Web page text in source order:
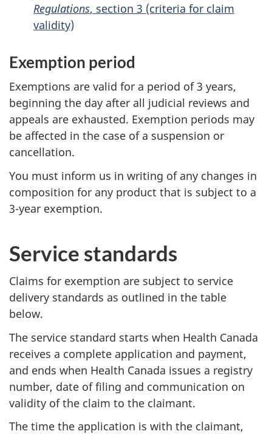
Regulations, section 3 (criteria for claim
validity)
Exemption period
Exemptions are valid for a period of 3 years,
beginning the day after all judicial reviews and
appeals are exhausted. Exemption periods may
be affected in the case of a suspension or
cancellation.
You must inform us in writing of any changes in
composition for any product that is subject to a
3-year exemption.
Service standards
Claims for exemption are subject to service
delivery standards as outlined in the table
below.
The service standard starts when Health Canada
receives a complete application and payment,
and ends when Health Canada issues a registry
number, date of filing and communication on
validity of the claim to the claimant.
The time the application is with the claimant,